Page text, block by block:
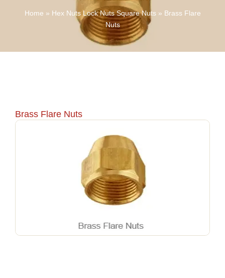
Home » Hex Nuts Lock Nuts Square Nuts» Brass Flare
Nuts
Brass Flare Nuts